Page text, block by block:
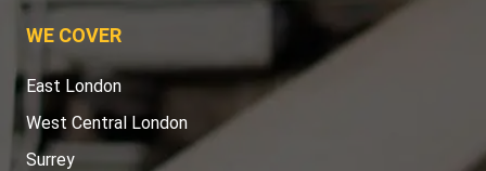
WE COVER
East London
West Central London
Surrey